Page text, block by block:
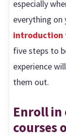
especially
everything on
introduction
five steps to
experience
them out.
Enroll in
courses